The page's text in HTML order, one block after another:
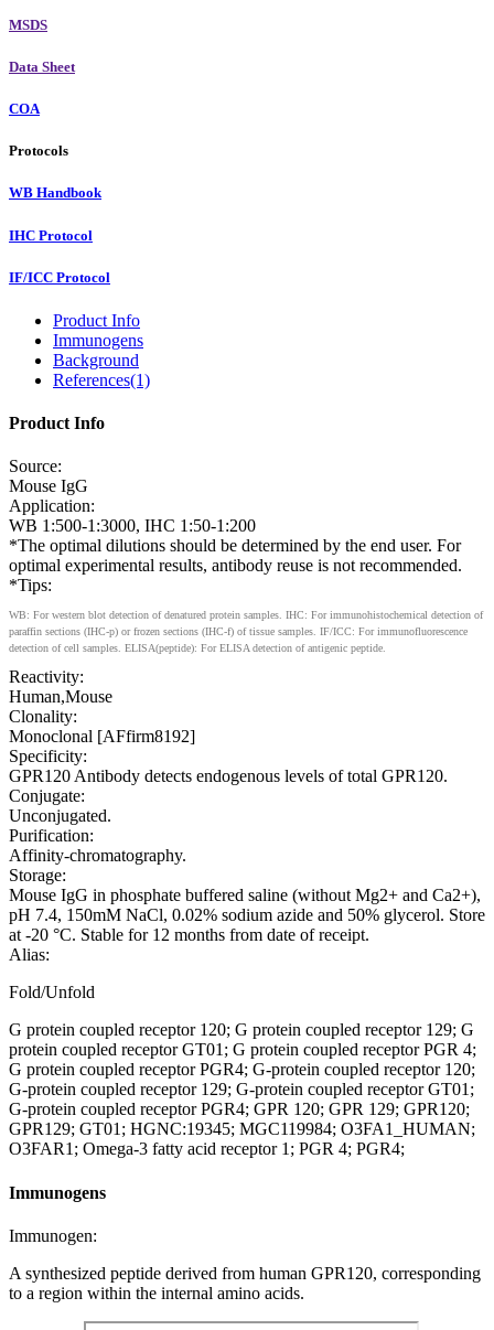
MSDS
Data Sheet
COA
Protocols
WB Handbook
IHC Protocol
IF/ICC Protocol
Product Info
Immunogens
Background
References(1)
Product Info
Source:
Mouse IgG
Application:
WB 1:500-1:3000, IHC 1:50-1:200
*The optimal dilutions should be determined by the end user. For
optimal experimental results, antibody reuse is not recommended.
*Tips:
WB: For western blot detection of denatured protein samples. IHC: For immunohistochemical detection of
paraffin sections (IHC-p) or frozen sections (IHC-f) of tissue samples. IF/ICC: For immunofluorescence
detection of cell samples. ELISA(peptide): For ELISA detection of antigenic peptide.
Reactivity:
Human,Mouse
Clonality:
Monoclonal [AFfirm8192]
Specificity:
GPR120 Antibody detects endogenous levels of total GPR120.
Conjugate:
Unconjugated.
Purification:
Affinity-chromatography.
Storage:
Mouse IgG in phosphate buffered saline (without Mg2+ and Ca2+),
pH 7.4, 150mM NaCl, 0.02% sodium azide and 50% glycerol. Store
at -20 °C. Stable for 12 months from date of receipt.
Alias:
Fold/Unfold
G protein coupled receptor 120; G protein coupled receptor 129; G
protein coupled receptor GT01; G protein coupled receptor PGR 4;
G protein coupled receptor PGR4; G-protein coupled receptor 120;
G-protein coupled receptor 129; G-protein coupled receptor GT01;
G-protein coupled receptor PGR4; GPR 120; GPR 129; GPR120;
GPR129; GT01; HGNC:19345; MGC119984; O3FA1_HUMAN;
O3FAR1; Omega-3 fatty acid receptor 1; PGR 4; PGR4;
Immunogens
Immunogen:
A synthesized peptide derived from human GPR120, corresponding
to a region within the internal amino acids.